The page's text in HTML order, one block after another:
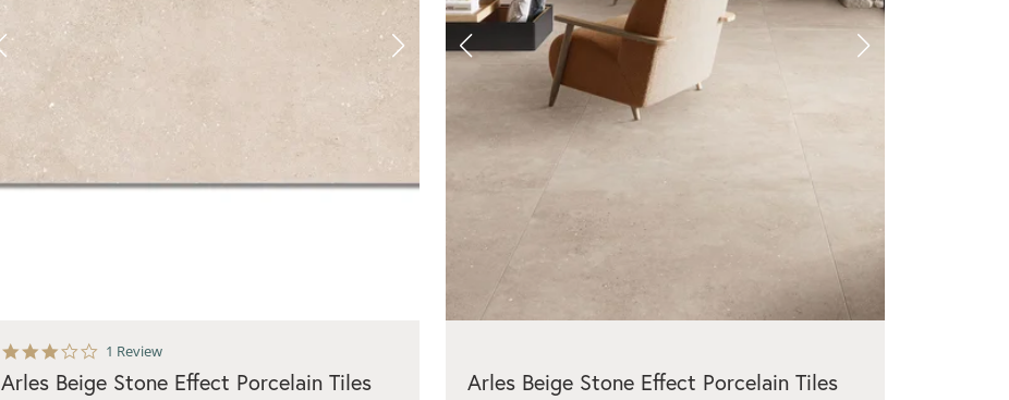
3.0
rating
1 Review
Arles Beige Stone Effect Porcelain Tiles Arles Beige Stone Effect Porcelain Tiles